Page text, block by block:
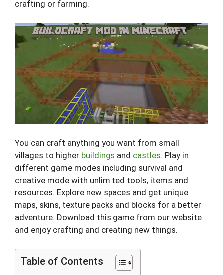
crafting or farming.
You can craft anything you want from small
villages to higher buildings and castles. Play in
different game modes including survival and
creative mode with unlimited tools, items and
resources. Explore new spaces and get unique
maps, skins, texture packs and blocks for a better
adventure. Download this game from our website
and enjoy crafting and creating new things.
Table of Contents